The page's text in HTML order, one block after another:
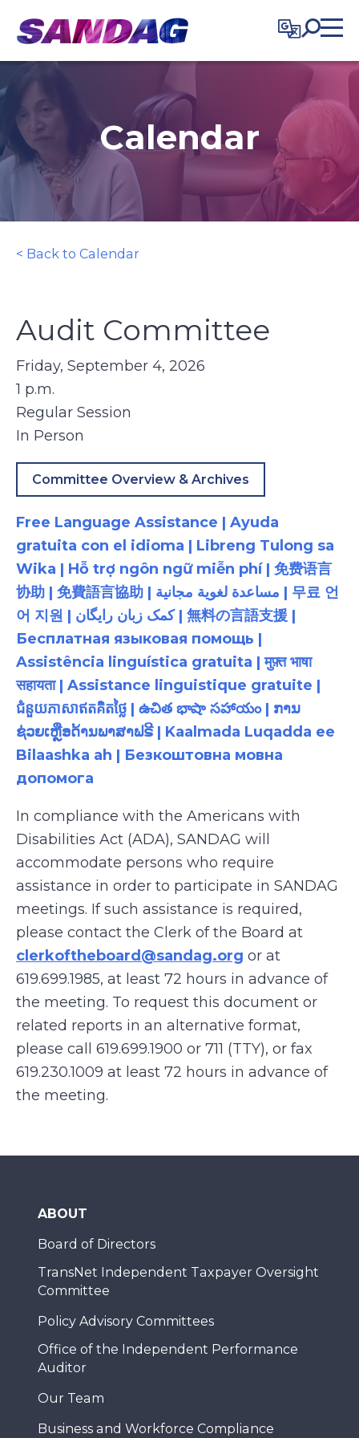
content
Calendar
< Back to Calendar
Audit Committee
Friday, September 4, 2026
1 p.m.
Regular Session
In Person
Committee Overview & Archives
Free Language Assistance | Ayuda
gratuita con el idioma | Libreng Tulong sa
Wika | Hỗ trợ ngôn ngữ miễn phí | 免费语言
协助 | 免費語言協助 | مساعدة لغوية مجانية | 무료 언
어 지원 | کمک زبان رایگان | 無料の言語支援 |
Бесплатная языковая помощь |
Assistência linguística gratuita | मुफ़्त भाषा
सहायता | Assistance linguistique gratuite |
ជំនួយភាសាឥតគិតថ្លៃ | ఉచిత భాషా సహాయం | ການ
ຊ່ວຍເຫຼືອດ້ານພາສາຟຣີ | Kaalmada Luqadda ee
Bilaashka ah | Безкоштовна мовна
допомога
In compliance with the Americans with
Disabilities Act (ADA), SANDAG will
accommodate persons who require
assistance in order to participate in SANDAG
meetings. If such assistance is required,
please contact the Clerk of the Board at
clerkoftheboard@sandag.org or at
619.699.1985, at least 72 hours in advance of
the meeting. To request this document or
related reports in an alternative format,
please call 619.699.1900 or 711 (TTY), or fax
619.230.1009 at least 72 hours in advance of
the meeting.
ABOUT
Board of Directors
TransNet Independent Taxpayer Oversight
Committee
Policy Advisory Committees
Office of the Independent Performance
Auditor
Our Team
Business and Workforce Compliance